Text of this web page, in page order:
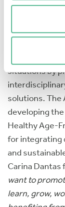
The
Healthy Age-
Friendly)
focused on
situations by
solutions. The
developing the
Healthy Age-
for integrating
and
Carina Dantas
want to
learn, grow,